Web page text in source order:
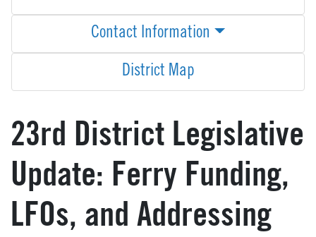
Contact Information
District Map
23rd District Legislative
Update: Ferry Funding,
LFOs, and Addressing